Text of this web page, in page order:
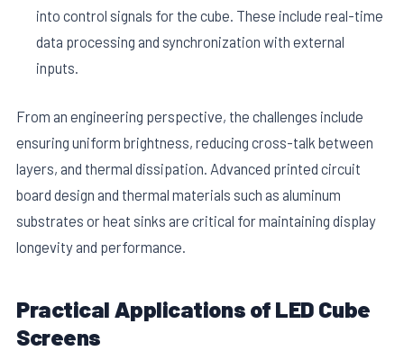
into control signals for the cube. These include real-time
data processing and synchronization with external
inputs.
From an engineering perspective, the challenges include
ensuring uniform brightness, reducing cross-talk between
layers, and thermal dissipation. Advanced printed circuit
board design and thermal materials such as aluminum
substrates or heat sinks are critical for maintaining display
longevity and performance.
Practical Applications of LED Cube
Screens